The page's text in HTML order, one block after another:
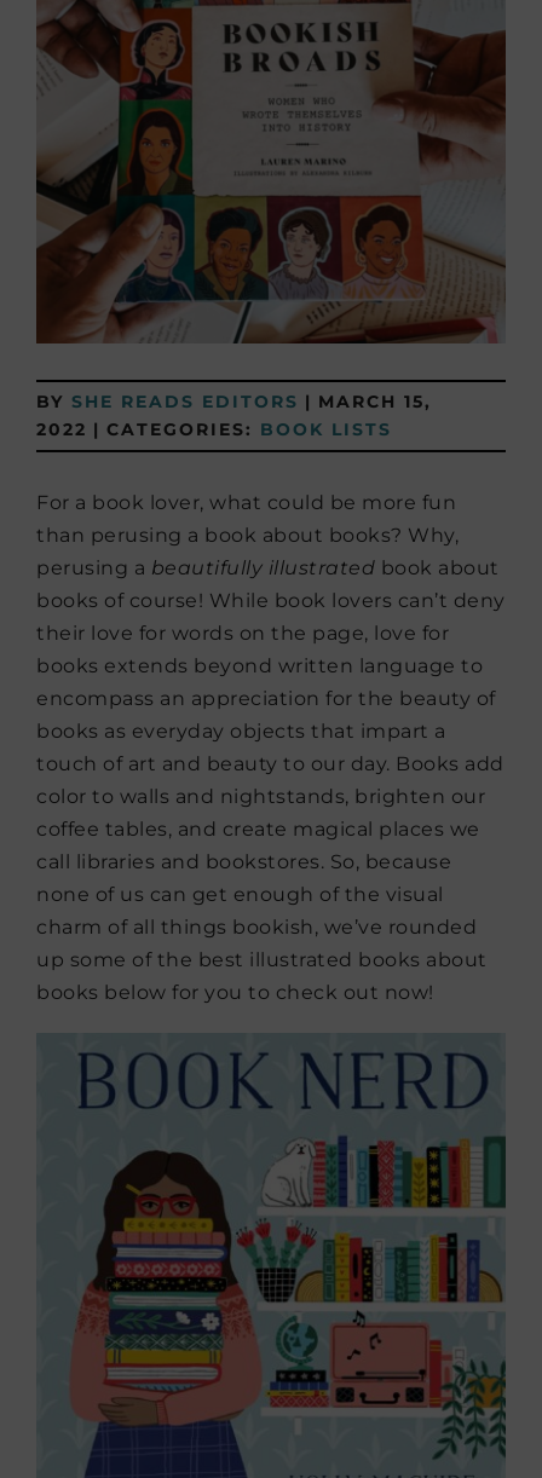
BY SHE READS EDITORS | MARCH 15,
2022 | CATEGORIES: BOOK LISTS
For a book lover, what could be more fun
than perusing a book about books? Why,
perusing a beautifully illustrated book about
books of course! While book lovers can’t deny
their love for words on the page, love for
books extends beyond written language to
encompass an appreciation for the beauty of
books as everyday objects that impart a
touch of art and beauty to our day. Books add
color to walls and nightstands, brighten our
coffee tables, and create magical places we
call libraries and bookstores. So, because
none of us can get enough of the visual
charm of all things bookish, we’ve rounded
up some of the best illustrated books about
books below for you to check out now!